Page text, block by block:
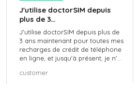
J'utilise doctorSIM depuis
plus de 3…
J'utilise doctorSIM depuis plus de
3 ans maintenant pour toutes mes
recharges de crédit de téléphone
en ligne, et jusqu'à présent, je n'ai
vivement !!!
customer